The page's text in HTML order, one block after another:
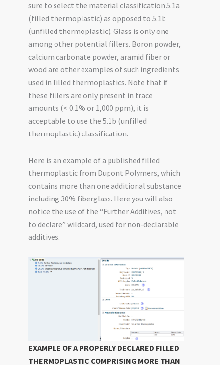
sure to select the material classification 5.1a
(filled thermoplastic) as opposed to 5.1b
(unfilled thermoplastic). Glass is only one
among other potential fillers. Boron powder,
calcium carbonate powder, aramid fiber or
wood are other examples of such ingredients
used in filled thermoplastics. Note that if
these fillers are only present in trace
amounts (< 0.1% or 1,000 ppm), it is
acceptable to use the 5.1b (unfilled
thermoplastic) classification.
Here is an example of a published filled
thermoplastic from Dupont Polymers, which
contains more than one additional substance
including 30% fiberglass. Here you will also
notice the use of the “Further Additives, not
to declare” wildcard, used for non-declarable
additives.
EXAMPLE OF A PROPERLY DECLARED FILLED
THERMOPLASTIC COMPRISING MORE THAN